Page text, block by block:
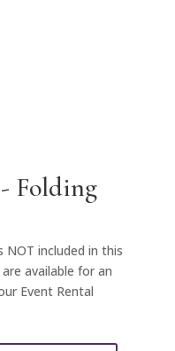
Folding
NOT included in this
available for an
Event Rental